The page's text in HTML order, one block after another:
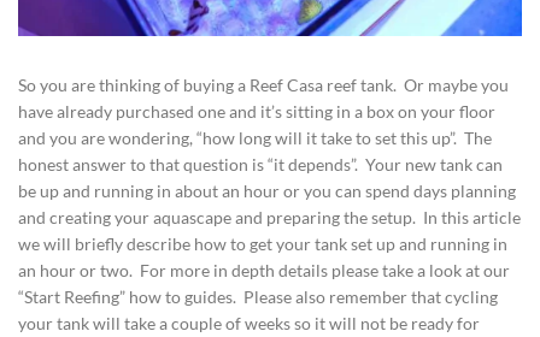
So you are thinking of buying a Reef Casa reef tank. Or maybe you
have already purchased one and it’s sitting in a box on your floor
and you are wondering, “how long will it take to set this up”. The
honest answer to that question is “it depends”. Your new tank can
be up and running in about an hour or you can spend days planning
and creating your aquascape and preparing the setup. In this article
we will briefly describe how to get your tank set up and running in
an hour or two. For more in depth details please take a look at our
“Start Reefing” how to guides. Please also remember that cycling
your tank will take a couple of weeks so it will not be ready for